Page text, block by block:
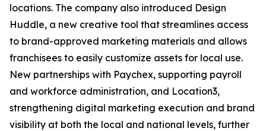
locations. The company also introduced Design
Huddle, a new creative tool that streamlines access
to brand-approved marketing materials and allows
franchisees to easily customize assets for local use.
New partnerships with Paychex, supporting payroll
and workforce administration, and Location3,
strengthening digital marketing execution and brand
visibility at both the local and national levels, further